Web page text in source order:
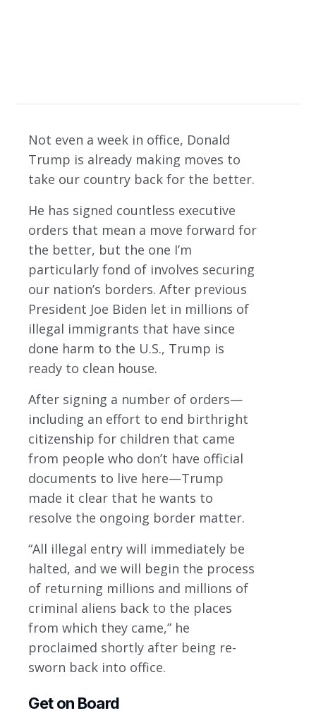
Not even a week in office, Donald
Trump is already making moves to
take our country back for the better.
He has signed countless executive
orders that mean a move forward for
the better, but the one I’m
particularly fond of involves securing
our nation’s borders. After previous
President Joe Biden let in millions of
illegal immigrants that have since
done harm to the U.S., Trump is
ready to clean house.
After signing a number of orders—
including an effort to end birthright
citizenship for children that came
from people who don’t have official
documents to live here—Trump
made it clear that he wants to
resolve the ongoing border matter.
“All illegal entry will immediately be
halted, and we will begin the process
of returning millions and millions of
criminal aliens back to the places
from which they came,” he
proclaimed shortly after being re-
sworn back into office.
Get on Board